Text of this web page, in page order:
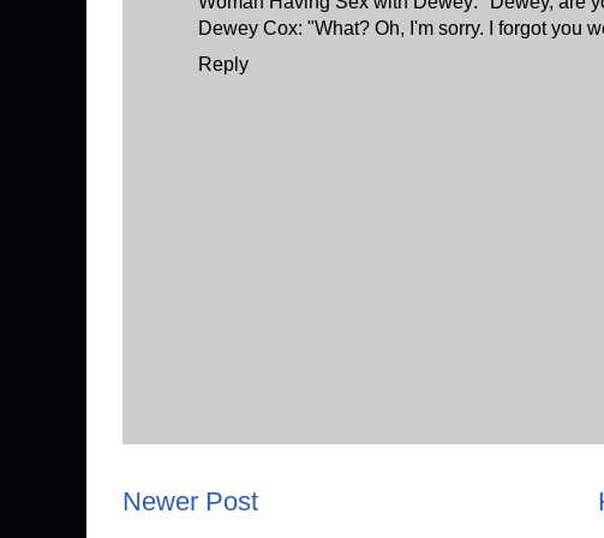
Dewey Cox: "What? Oh, I'm sorry. I forgot you
Reply
Newer Post